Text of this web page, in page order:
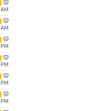
AM
AM
PM
PM
PM
PM